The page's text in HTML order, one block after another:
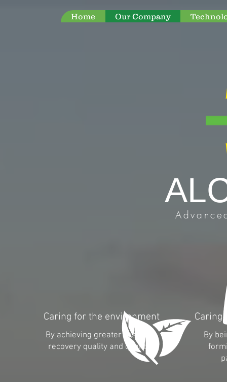
Home Our Company
Caring for the environment
By achieving greater resource
recovery quality and quantity
Caring
By